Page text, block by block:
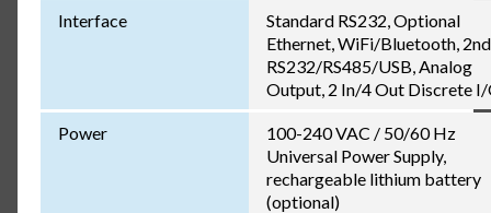
Interface
Standard RS232, Optional
Ethernet, WiFi/Bluetooth, 2nd
RS232/RS485/USB, Analog
Output, 2 In/4 Out Discrete
Power
100-240 VAC / 50/60 Hz
Universal Power Supply,
rechargeable lithium battery
(optional)